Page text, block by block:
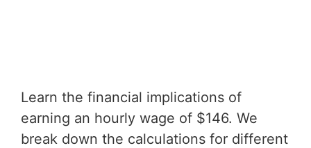
Learn the financial implications of
earning an hourly wage of $146. We
break down the calculations for different